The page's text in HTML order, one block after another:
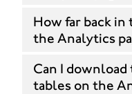
How far back in
the Analytics
Can I
tables on the